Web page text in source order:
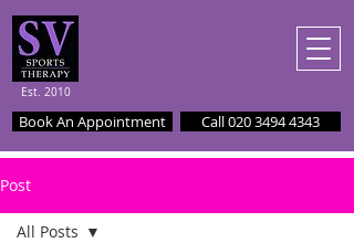
Est. 2010
Book An Appointment Call 020 3494 4343
Post
All Posts